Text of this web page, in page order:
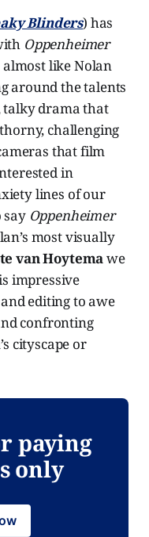
Blinders) has
Oppenheimer
almost like Nolan
around the talents
talky drama that
challenging
that film
in
lines of our
say Oppenheimer
most visually
van Hoytemawe
impressive
editing to awe
confronting
cityscape or
paying
only